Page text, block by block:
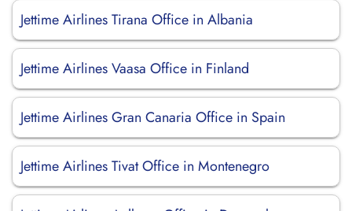
Jettime Airlines Tirana Office in Albania
Jettime Airlines Vaasa Office in Finland
Jettime Airlines Gran Canaria Office in Spain
Jettime Airlines Tivat Office in Montenegro